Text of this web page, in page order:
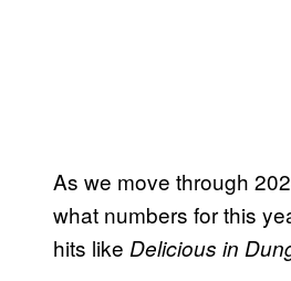
As we move through
what numbers for this
hits like Delicious in